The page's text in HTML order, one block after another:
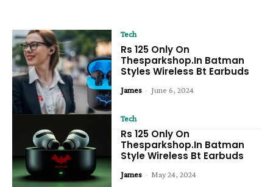
Tech
Rs 125 Only On
Thesparkshop.In Batman
Styles Wireless Bt Earbuds
James - June 6, 2024
Tech
Rs 125 Only On
Thesparkshop.In Batman
Style Wireless Bt Earbuds
James - May 24, 2024